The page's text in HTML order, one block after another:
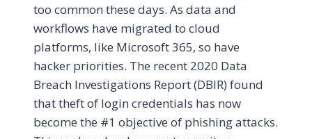
too common these days. As data and
workflows have migrated to cloud
platforms, like Microsoft 365, so have
hacker priorities. The recent 2020 Data
Breach Investigations Report (DBIR) found
that theft of login credentials has now
become the #1 objective of phishing attacks.